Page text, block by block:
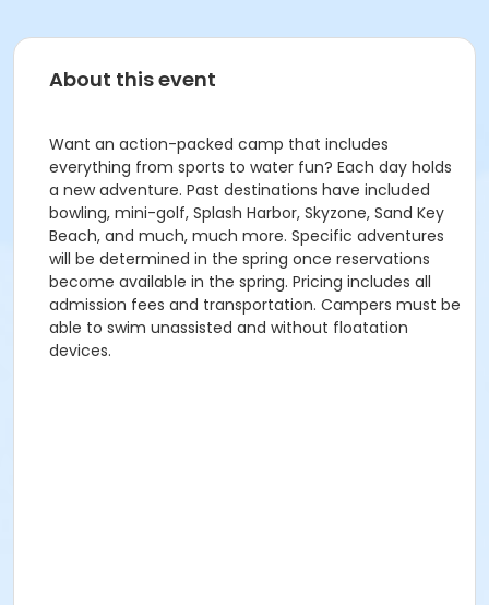
About this event
Want an action-packed camp that includes
everything from sports to water fun? Each day holds
a new adventure. Past destinations have included
bowling, mini-golf, Splash Harbor, Skyzone, Sand Key
Beach, and much, much more. Specific adventures
will be determined in the spring once reservations
become available in the spring. Pricing includes all
admission fees and transportation. Campers must be
able to swim unassisted and without floatation
devices.